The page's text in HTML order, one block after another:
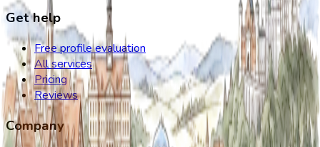
Get help
Free profile evaluation
All services
Pricing
Reviews
Company